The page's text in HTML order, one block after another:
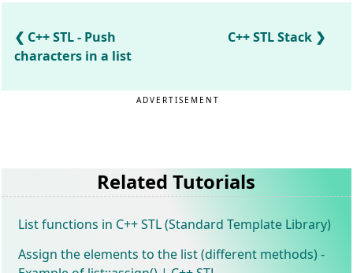
C++ STL - Push
characters in a list
C++ STL Stack
ADVERTISEMENT
Related Tutorials
List functions in C++ STL (Standard Template Library)
Assign the elements to the list (different methods) -